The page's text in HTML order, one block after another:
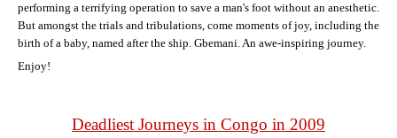
performing a terrifying operation to save a man's foot without an anesthetic.
But amongst the trials and tribulations, come moments of joy, including the
birth of a baby, named after the ship. Gbemani. An awe-inspiring journey.
Enjoy!
Deadliest Journeys in Congo in 2009